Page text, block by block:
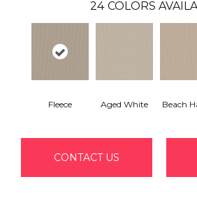
24 COLORS
Fleece Aged White Beach
CONTACT US